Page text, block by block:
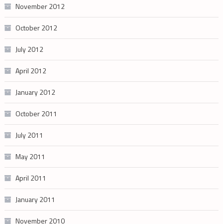
November 2012
October 2012
July 2012
April 2012
January 2012
October 2011
July 2011
May 2011
April 2011
January 2011
November 2010